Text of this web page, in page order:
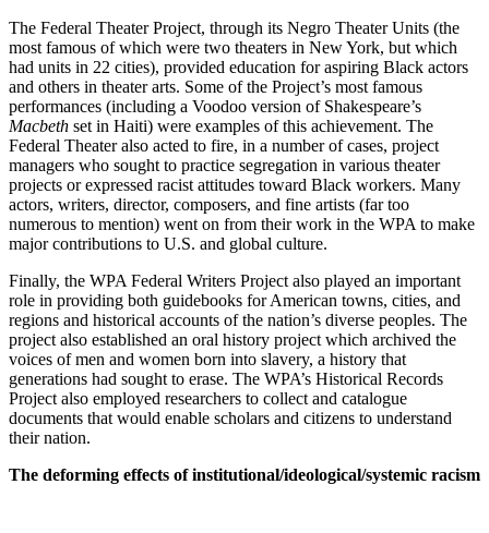
The Federal Theater Project, through its Negro Theater Units (the
most famous of which were two theaters in New York, but which
had units in 22 cities), provided education for aspiring Black actors
and others in theater arts. Some of the Project’s most famous
performances (including a Voodoo version of Shakespeare’s
Macbeth set in Haiti) were examples of this achievement. The
Federal Theater also acted to fire, in a number of cases, project
managers who sought to practice segregation in various theater
projects or expressed racist attitudes toward Black workers. Many
actors, writers, director, composers, and fine artists (far too
numerous to mention) went on from their work in the WPA to make
major contributions to U.S. and global culture.
Finally, the WPA Federal Writers Project also played an important
role in providing both guidebooks for American towns, cities, and
regions and historical accounts of the nation’s diverse peoples. The
project also established an oral history project which archived the
voices of men and women born into slavery, a history that
generations had sought to erase. The WPA’s Historical Records
Project also employed researchers to collect and catalogue
documents that would enable scholars and citizens to understand
their nation.
The deforming effects of institutional/ideological/systemic racism